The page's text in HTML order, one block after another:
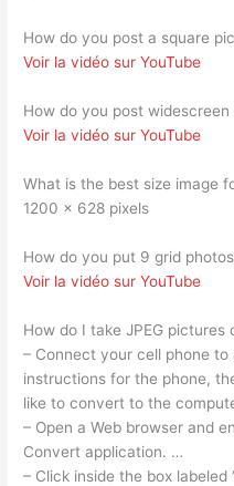
How do you post a square
Voir la vidéo sur YouTube
How do you post widescreen
Voir la vidéo sur YouTube
What is the best size image
1200 x 628 pixels
How do you put 9 grid
Voir la vidéo sur YouTube
How do I take JPEG pictures
– Connect your cell phone
instructions for the phone,
like to convert to the
– Open a Web browser and
Convert application. …
– Click inside the box labeled